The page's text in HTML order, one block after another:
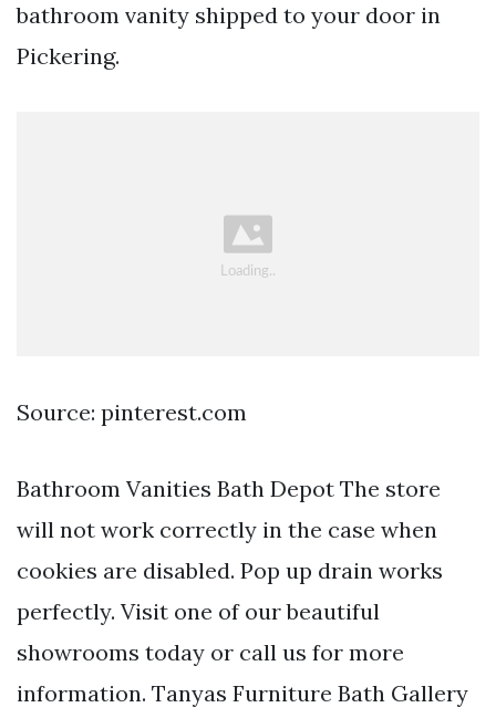
bathroom vanity shipped to your door in
Pickering.
Source: pinterest.com
Bathroom Vanities Bath Depot The store
will not work correctly in the case when
cookies are disabled. Pop up drain works
perfectly. Visit one of our beautiful
showrooms today or call us for more
information. Tanyas Furniture Bath Gallery